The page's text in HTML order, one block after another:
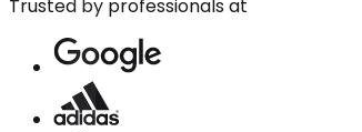
Trusted by professionals at